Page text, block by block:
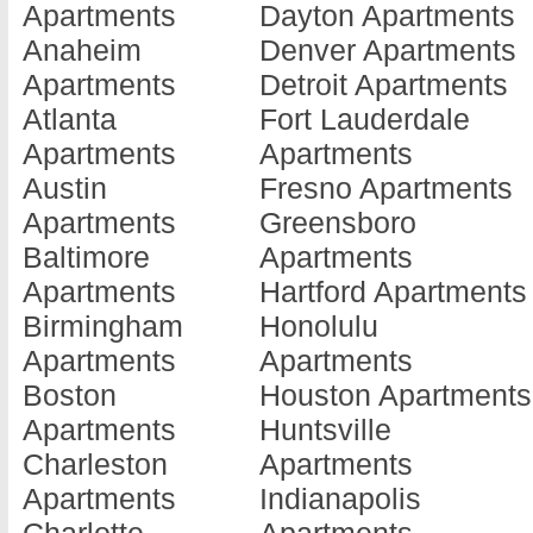
Apartments
Augusta
Apartments
Austell
Apartments
Bainbridge
Apartments
Barnesville
Apartments
Baxley
Apartments
Blackshear
Apartments
Blairsville
Apartments
Apartments
Dalton
Apartments
Dawson
Apartments
Decatur
Apartments
Doraville
Apartments
Douglas
Apartments
Douglasville
Apartments
Dublin
Apartments
Apartments
Hinesville
Apartments
Jackson
Apartments
Jesup
Apartments
Jonesboro
Apartments
Apartments
Kingsland
Apartments
La Fayette
Apartments
Apartments
Anaheim
Apartments
Atlanta
Apartments
Austin
Apartments
Baltimore
Apartments
Birmingham
Apartments
Boston
Apartments
Charleston
Apartments
Dayton Apartments
Denver Apartments
Detroit Apartments
Fort Lauderdale
Apartments
Fresno Apartments
Greensboro
Apartments
Hartford Apartments
Honolulu
Apartments
Houston Apartments
Huntsville
Apartments
Indianapolis